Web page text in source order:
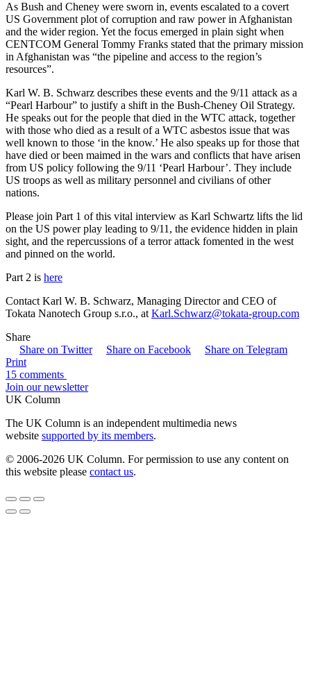
As Bush and Cheney were sworn in, events escalated to a covert
US Government plot of corruption and raw power in Afghanistan
and the wider region. Yet the focus emerged in plain sight when
CENTCOM General Tommy Franks stated that the primary mission
in Afghanistan was “the pipeline and access to the region’s
resources”.
Karl W. B. Schwarz describes these events and the 9/11 attack as a
“Pearl Harbour” to justify a shift in the Bush-Cheney Oil Strategy.
He speaks out for the people that died in the WTC attack, together
with those who died as a result of a WTC asbestos issue that was
well known to those ‘in the know.’ He also speaks up for those that
have died or been maimed in the wars and conflicts that have arisen
from US policy following the 9/11 ‘Pearl Harbour’. They include
US troops as well as military personnel and civilians of other
nations.
Please join Part 1 of this vital interview as Karl Schwartz lifts the lid
on the US power play leading to 9/11, the evidence hidden in plain
sight, and the repercussions of a terror attack fomented in the west
and pinned on the world.
Part 2 is here
Contact Karl W. B. Schwarz, Managing Director and CEO of
Tokata Nanotech Group s.r.o., at Karl.Schwarz@tokata-group.com
Share
Share on Twitter
Share on Facebook
Share on Telegram
Print
15 comments
Join our newsletter
UK Column
The UK Column is an independent multimedia news
website supported by its members.
© 2006-2026 UK Column. For permission to use any content on
this website please contact us.